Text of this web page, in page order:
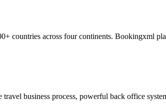
countries across four continents. Bookingxml
business process, powerful back office